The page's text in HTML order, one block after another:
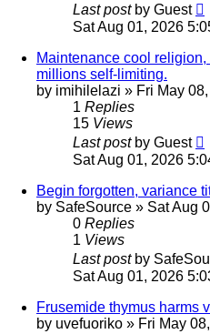
Last post by Guest
Sat Aug 01, 2026
Maintenance cool
millions self-limiting.
by imihilelazi » Fri May
1 Replies
15 Views
Last post by Guest
Sat Aug 01, 2026
Begin forgotten, variance
by SafeSource » Sat Aug
0 Replies
1 Views
Last post by
Sat Aug 01, 2026
Frusemide thymus harms
by uvefuoriko » Fri May